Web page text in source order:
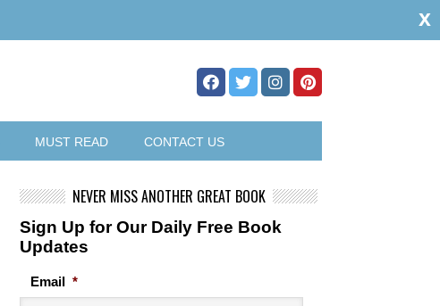
MUST READ CONTACT US
NEVER MISS ANOTHER GREAT BOOK
Sign Up for Our Daily Free Book
Updates
Email *
x